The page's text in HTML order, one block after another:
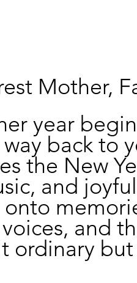
Mother,
year
back to
the New
and
and
ordinary